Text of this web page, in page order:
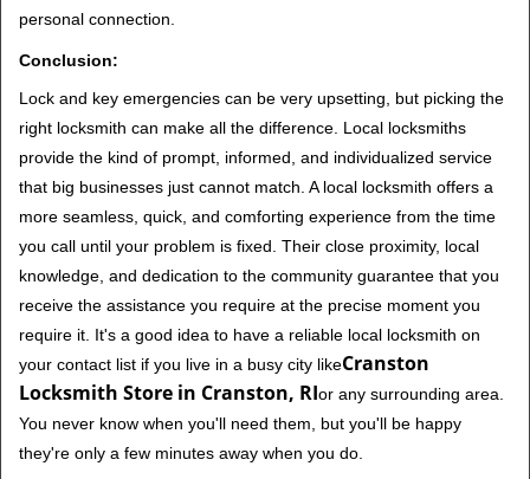
personal connection.
Conclusion:
Lock and key emergencies can be very upsetting, but picking the
right locksmith can make all the difference. Local locksmiths
provide the kind of prompt, informed, and individualized service
that big businesses just cannot match. A local locksmith offers a
more seamless, quick, and comforting experience from the time
you call until your problem is fixed. Their close proximity, local
knowledge, and dedication to the community guarantee that you
receive the assistance you require at the precise moment you
require it. It's a good idea to have a reliable local locksmith on
your contact list if you live in a busy city likeCranston
Locksmith Store in Cranston, RIor any surrounding area.
You never know when you'll need them, but you'll be happy
they're only a few minutes away when you do.